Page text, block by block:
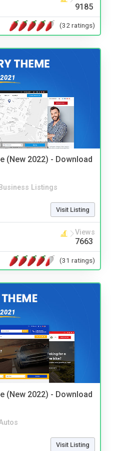
9185
(32 ratings)
(New 2022) - Download
Business Listings
Visit Listing
Views
7663
(31 ratings)
(New 2022) - Download
Visit Listing